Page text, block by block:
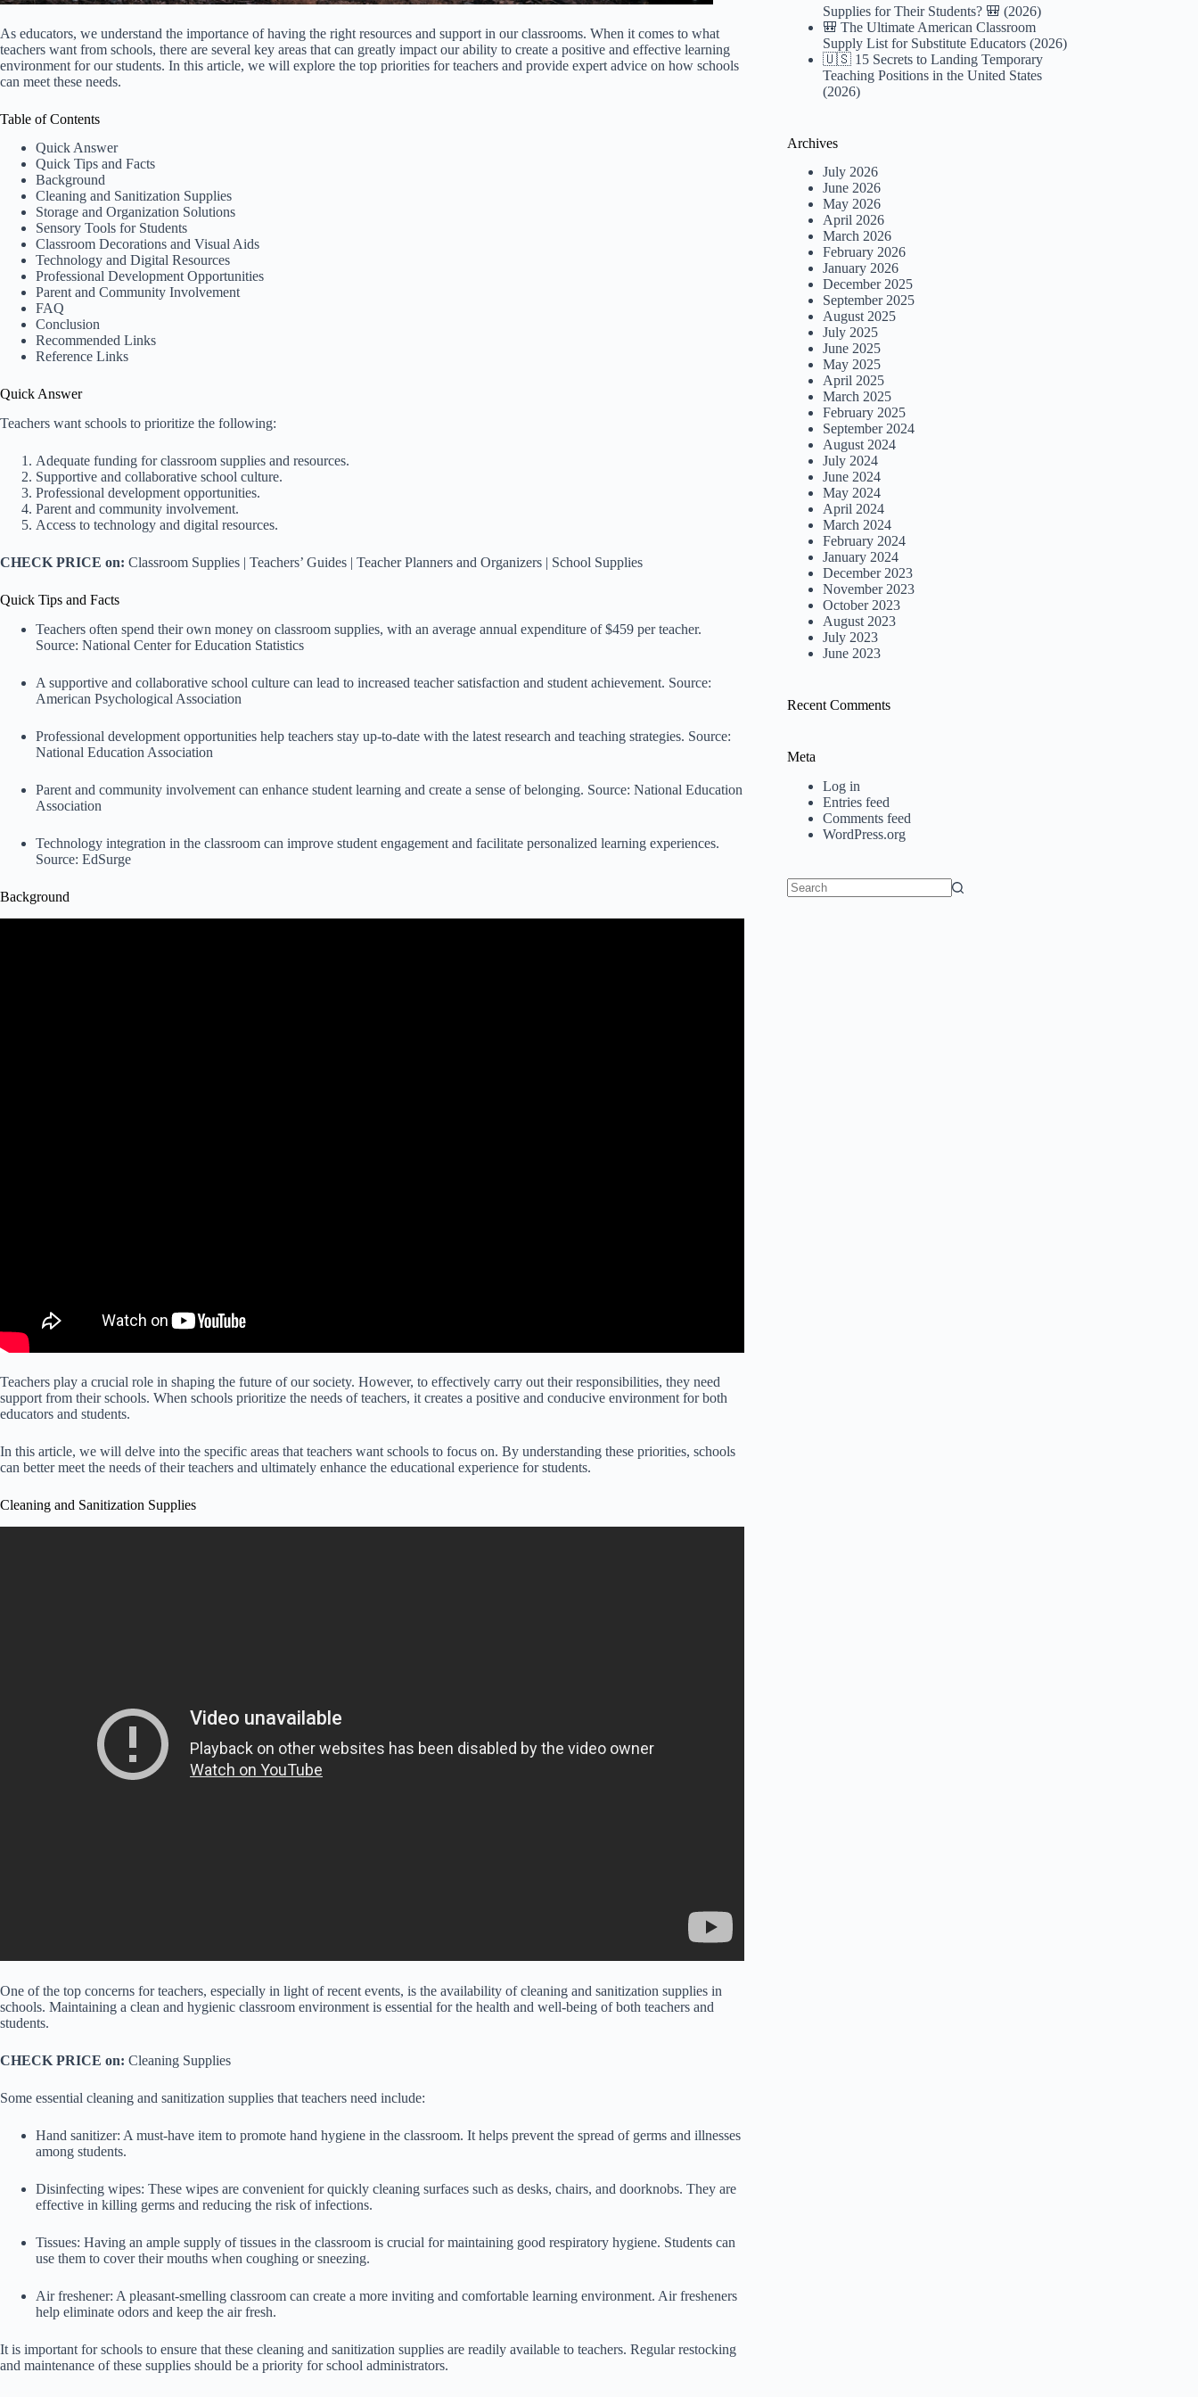
As educators, we understand the importance of having the right resources and support in our classrooms. When it comes to what
teachers want from schools, there are several key areas that can greatly impact our ability to create a positive and effective learning
environment for our students. In this article, we will explore the top priorities for teachers and provide expert advice on how schools
can meet these needs.
Table of Contents
Quick Answer
Quick Tips and Facts
Background
Cleaning and Sanitization Supplies
Storage and Organization Solutions
Sensory Tools for Students
Classroom Decorations and Visual Aids
Technology and Digital Resources
Professional Development Opportunities
Parent and Community Involvement
FAQ
Conclusion
Recommended Links
Reference Links
Quick Answer
Teachers want schools to prioritize the following:
Adequate funding for classroom supplies and resources.
Supportive and collaborative school culture.
Professional development opportunities.
Parent and community involvement.
Access to technology and digital resources.
CHECK PRICE on: Classroom Supplies | Teachers’ Guides | Teacher Planners and Organizers | School Supplies
Quick Tips and Facts
Teachers often spend their own money on classroom supplies, with an average annual expenditure of $459 per teacher.
Source: National Center for Education Statistics
A supportive and collaborative school culture can lead to increased teacher satisfaction and student achievement. Source:
American Psychological Association
Professional development opportunities help teachers stay up-to-date with the latest research and teaching strategies. Source:
National Education Association
Parent and community involvement can enhance student learning and create a sense of belonging. Source: National Education
Association
Technology integration in the classroom can improve student engagement and facilitate personalized learning experiences.
Source: EdSurge
Background
Teachers play a crucial role in shaping the future of our society. However, to effectively carry out their responsibilities, they need
support from their schools. When schools prioritize the needs of teachers, it creates a positive and conducive environment for both
educators and students.
In this article, we will delve into the specific areas that teachers want schools to focus on. By understanding these priorities, schools
can better meet the needs of their teachers and ultimately enhance the educational experience for students.
Cleaning and Sanitization Supplies
One of the top concerns for teachers, especially in light of recent events, is the availability of cleaning and sanitization supplies in
schools. Maintaining a clean and hygienic classroom environment is essential for the health and well-being of both teachers and
students.
CHECK PRICE on: Cleaning Supplies
Some essential cleaning and sanitization supplies that teachers need include:
Hand sanitizer: A must-have item to promote hand hygiene in the classroom. It helps prevent the spread of germs and illnesses
among students.
Disinfecting wipes: These wipes are convenient for quickly cleaning surfaces such as desks, chairs, and doorknobs. They are
effective in killing germs and reducing the risk of infections.
Tissues: Having an ample supply of tissues in the classroom is crucial for maintaining good respiratory hygiene. Students can
use them to cover their mouths when coughing or sneezing.
Air freshener: A pleasant-smelling classroom can create a more inviting and comfortable learning environment. Air fresheners
help eliminate odors and keep the air fresh.
It is important for schools to ensure that these cleaning and sanitization supplies are readily available to teachers. Regular restocking
and maintenance of these supplies should be a priority for school administrators.
Supplies for Their Students? 🎒 (2026)
🎒 The Ultimate American Classroom
Supply List for Substitute Educators (2026)
🇺🇸 15 Secrets to Landing Temporary
Teaching Positions in the United States
(2026)
Archives
July 2026
June 2026
May 2026
April 2026
March 2026
February 2026
January 2026
December 2025
September 2025
August 2025
July 2025
June 2025
May 2025
April 2025
March 2025
February 2025
September 2024
August 2024
July 2024
June 2024
May 2024
April 2024
March 2024
February 2024
January 2024
December 2023
November 2023
October 2023
August 2023
July 2023
June 2023
Recent Comments
Meta
Log in
Entries feed
Comments feed
WordPress.org